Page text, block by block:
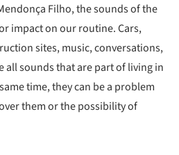
Filho, the sounds of the
impact on our routine. Cars,
sites, music, conversations,
all sounds that are part of living in
time, they can be a problem
them or the possibility of